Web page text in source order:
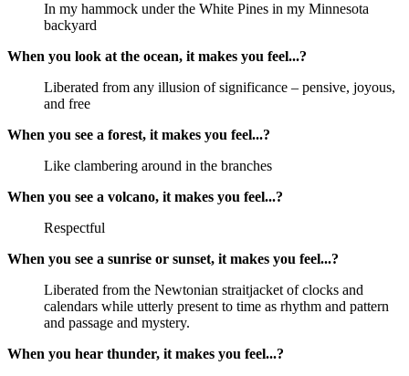
In my hammock under the White Pines in my Minnesota
backyard
When you look at the ocean, it makes you feel...?
Liberated from any illusion of significance – pensive, joyous,
and free
When you see a forest, it makes you feel...?
Like clambering around in the branches
When you see a volcano, it makes you feel...?
Respectful
When you see a sunrise or sunset, it makes you feel...?
Liberated from the Newtonian straitjacket of clocks and
calendars while utterly present to time as rhythm and pattern
and passage and mystery.
When you hear thunder, it makes you feel...?